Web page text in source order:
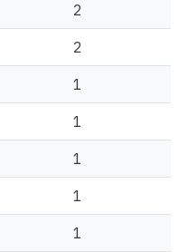
2
2
1
1
1
1
1